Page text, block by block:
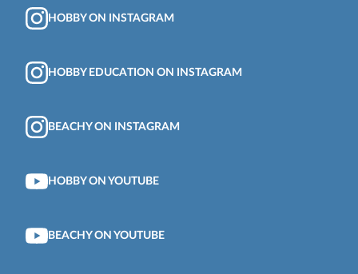
HOBBY ON INSTAGRAM
HOBBY EDUCATION ON INSTAGRAM
BEACHY ON INSTAGRAM
HOBBY ON YOUTUBE
BEACHY ON YOUTUBE